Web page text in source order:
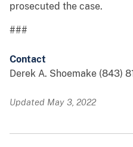
prosecuted the case.
###
Contact
Derek A. Shoemake (843)
Updated May 3, 2022